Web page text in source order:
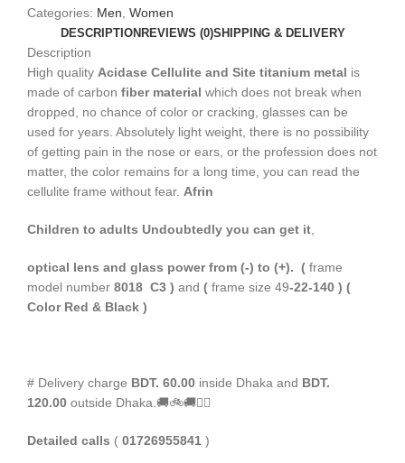
Categories: Men, Women
DESCRIPTION REVIEWS (0)SHIPPING & DELIVERY
Description
High quality Acidase Cellulite and Site titanium metal is
made of carbon fiber material which does not break when
dropped, no chance of color or cracking, glasses can be
used for years. Absolutely light weight, there is no possibility
of getting pain in the nose or ears, or the profession does not
matter, the color remains for a long time, you can read the
cellulite frame without fear. Afrin
Children to adults Undoubtedly you can get it,
optical lens and glass power from (-) to (+). ( frame
model number 8018 C3 ) and ( frame size 49-22-140 ) (
Color Red & Black )
# Delivery charge BDT. 60.00 inside Dhaka and BDT.
120.00 outside Dhaka.🚚🚲🚚🚵‍♀️
Detailed calls ( 01726955841 )